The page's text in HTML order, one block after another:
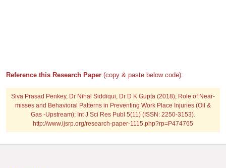
Reference this Research Paper (copy & paste below code):
Siva Prasad Penkey, Dr Nihal Siddiqui, Dr D K Gupta (2018); Role of Near-
misses and Behavioral Patterns in Preventing Work Place Injuries (Oil &
Gas -Upstream); Int J Sci Res Publ 5(11) (ISSN: 2250-3153).
http://www.ijsrp.org/research-paper-1115.php?rp=P474765